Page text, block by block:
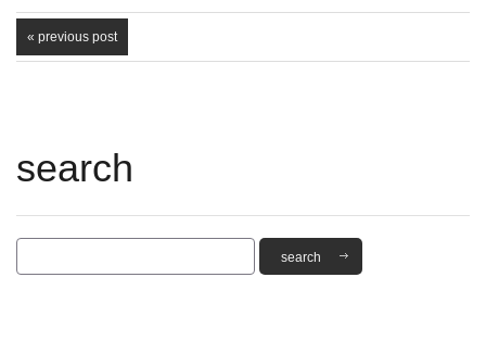
« previous post
search